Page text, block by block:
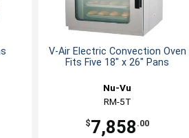
V-Air Electric Convection Oven
Fits Five 18" x 26" Pans
Nu-Vu
RM-5T
$7,858 .00